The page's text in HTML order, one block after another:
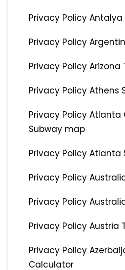
Privacy Policy
Privacy Policy
Privacy Policy Arizona
Privacy Policy Athens
Privacy Policy Atlanta
Subway map
Privacy Policy Atlanta
Privacy Policy
Privacy Policy
Privacy Policy Austria
Privacy Policy
Calculator